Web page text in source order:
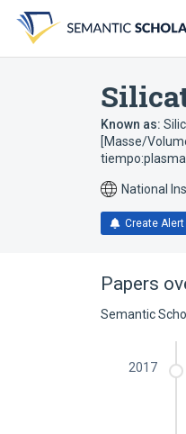
search
form
content
account
menu
Known as:
[Masse/
National
Create Alert
Papers
Semantic
2017